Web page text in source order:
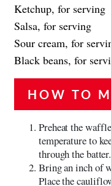
Ketchup, for serving
Salsa, for serving
Sour cream, for
Black beans, for
HOW TO
Preheat the
temperature to
through the batter.
Bring an inch of
Place the